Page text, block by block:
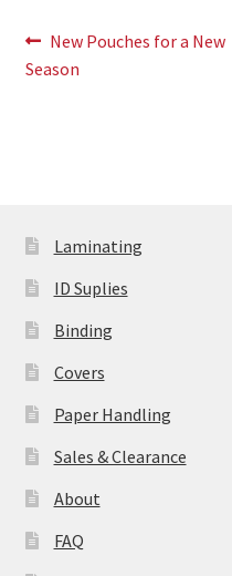
Post
navigation
Previous
post:
New Pouches for a New
Season
Laminating
ID Suplies
Binding
Covers
Paper Handling
Sales & Clearance
About
FAQ